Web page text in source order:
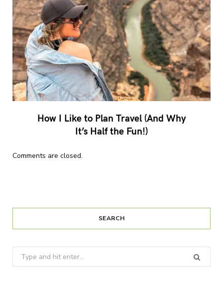
How I Like to Plan Travel (And Why
It’s Half the Fun!)
Comments are closed.
SEARCH
Search